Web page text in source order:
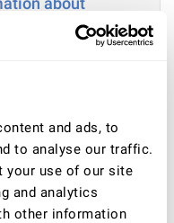
and ads, to
to analyse our traffic.
your use of our site
and analytics
other information
/ or education / or